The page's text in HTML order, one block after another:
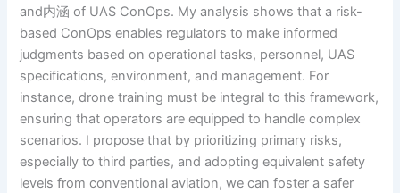
and内涵 of UAS ConOps. My analysis shows that a risk-
based ConOps enables regulators to make informed
judgments based on operational tasks, personnel, UAS
specifications, environment, and management. For
instance, drone training must be integral to this framework,
ensuring that operators are equipped to handle complex
scenarios. I propose that by prioritizing primary risks,
especially to third parties, and adopting equivalent safety
levels from conventional aviation, we can foster a safer